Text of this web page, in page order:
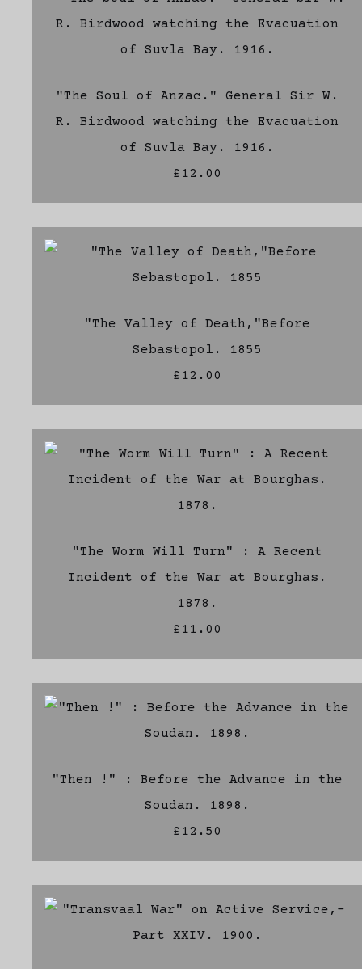
"The Soul of Anzac." General Sir W.
R. Birdwood watching the Evacuation
of Suvla Bay. 1916.
£12.00
"The Valley of Death,"Before
Sebastopol. 1855
£12.00
"The Worm Will Turn" : A Recent
Incident of the War at Bourghas.
1878.
£11.00
"Then !" : Before the Advance in the
Soudan. 1898.
£12.50